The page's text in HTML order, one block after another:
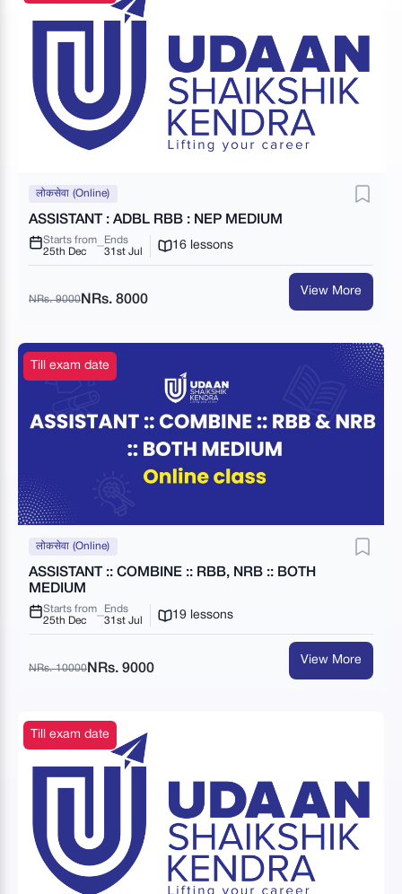
लोकसेवा (Online)
ASSISTANT : ADBL RBB : NEP MEDIUM
Starts from
25th Dec
Ends
31st Jul
16 lessons
NRs. 9000 NRs. 8000
View More
Till exam date
लोकसेवा (Online)
ASSISTANT :: COMBINE :: RBB, NRB :: BOTH
MEDIUM
Starts from
25th Dec
Ends
31st Jul
19 lessons
NRs. 10000NRs. 9000
View More
Till exam date